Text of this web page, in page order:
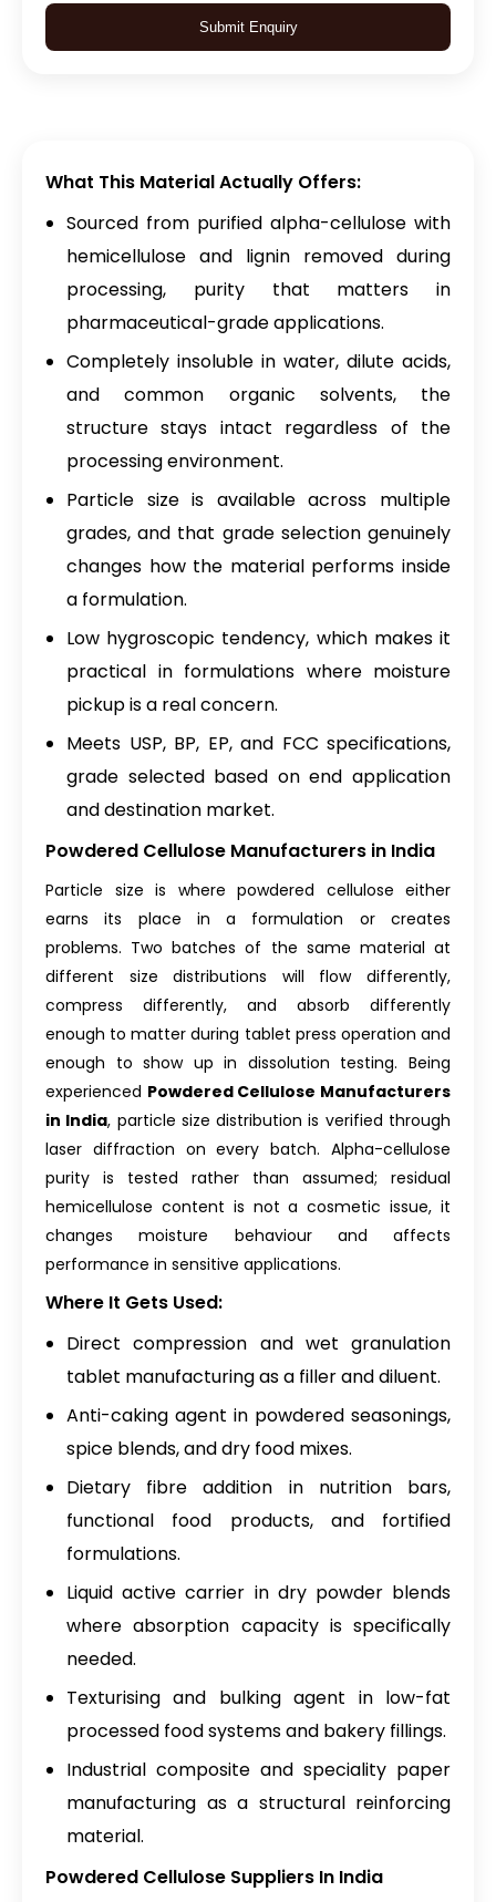
Submit Enquiry
What This Material Actually Offers:
Sourced from purified alpha-cellulose with
hemicellulose and lignin removed during
processing, purity that matters in
pharmaceutical-grade applications.
Completely insoluble in water, dilute acids,
and common organic solvents, the
structure stays intact regardless of the
processing environment.
Particle size is available across multiple
grades, and that grade selection genuinely
changes how the material performs inside
a formulation.
Low hygroscopic tendency, which makes it
practical in formulations where moisture
pickup is a real concern.
Meets USP, BP, EP, and FCC specifications,
grade selected based on end application
and destination market.
Powdered Cellulose Manufacturers in India
Particle size is where powdered cellulose either
earns its place in a formulation or creates
problems. Two batches of the same material at
different size distributions will flow differently,
compress differently, and absorb differently
enough to matter during tablet press operation and
enough to show up in dissolution testing. Being
experienced Powdered Cellulose Manufacturers
in India, particle size distribution is verified through
laser diffraction on every batch. Alpha-cellulose
purity is tested rather than assumed; residual
hemicellulose content is not a cosmetic issue, it
changes moisture behaviour and affects
performance in sensitive applications.
Where It Gets Used:
Direct compression and wet granulation
tablet manufacturing as a filler and diluent.
Anti-caking agent in powdered seasonings,
spice blends, and dry food mixes.
Dietary fibre addition in nutrition bars,
functional food products, and fortified
formulations.
Liquid active carrier in dry powder blends
where absorption capacity is specifically
needed.
Texturising and bulking agent in low-fat
processed food systems and bakery fillings.
Industrial composite and speciality paper
manufacturing as a structural reinforcing
material.
Powdered Cellulose Suppliers In India